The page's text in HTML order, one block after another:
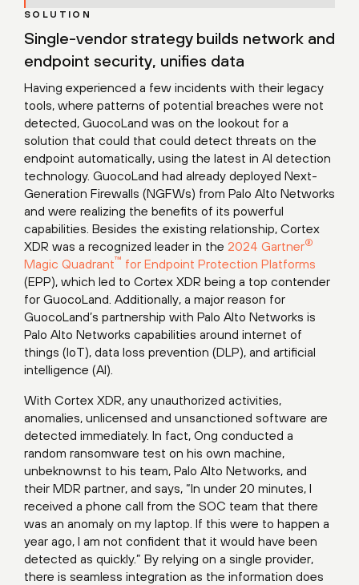
SOLUTION
Single-vendor strategy builds network and
endpoint security, unifies data
Having experienced a few incidents with their legacy
tools, where patterns of potential breaches were not
detected, GuocoLand was on the lookout for a
solution that could that could detect threats on the
endpoint automatically, using the latest in AI detection
technology. GuocoLand had already deployed Next-
Generation Firewalls (NGFWs) from Palo Alto Networks
and were realizing the benefits of its powerful
capabilities. Besides the existing relationship, Cortex
XDR was a recognized leader in the 2024 Gartner®
Magic Quadrant™ for Endpoint Protection Platforms
(EPP), which led to Cortex XDR being a top contender
for GuocoLand. Additionally, a major reason for
GuocoLand’s partnership with Palo Alto Networks is
Palo Alto Networks capabilities around internet of
things (IoT), data loss prevention (DLP), and artificial
intelligence (AI).
With Cortex XDR, any unauthorized activities,
anomalies, unlicensed and unsanctioned software are
detected immediately. In fact, Ong conducted a
random ransomware test on his own machine,
unbeknownst to his team, Palo Alto Networks, and
their MDR partner, and says, “In under 20 minutes, I
received a phone call from the SOC team that there
was an anomaly on my laptop. If this were to happen a
year ago, I am not confident that it would have been
detected as quickly.” By relying on a single provider,
there is seamless integration as the information does